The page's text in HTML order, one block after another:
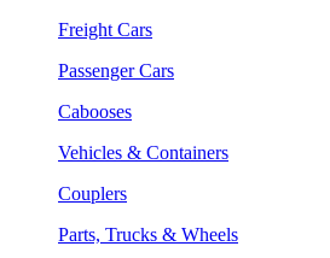
Freight Cars
Passenger Cars
Cabooses
Vehicles & Containers
Couplers
Parts, Trucks & Wheels